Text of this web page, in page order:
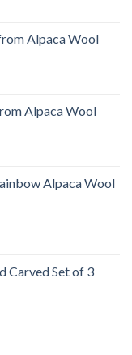
Alpaca Wool
Alpaca Wool
Alpaca Wool
Carved Set of 3